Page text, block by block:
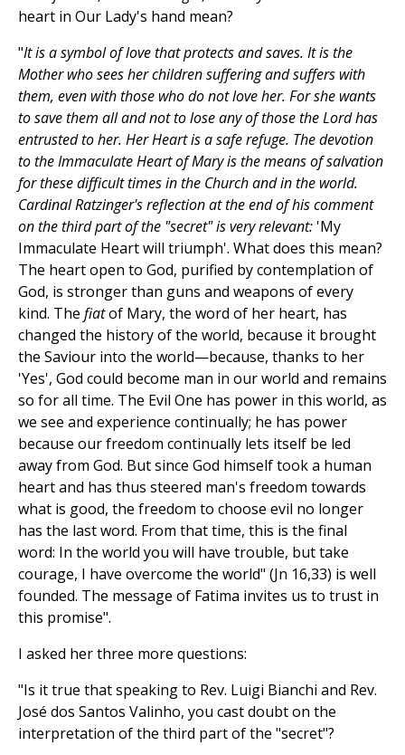
heart in Our Lady's hand mean?
"It is a symbol of love that protects and saves. It is the
Mother who sees her children suffering and suffers with
them, even with those who do not love her. For she wants
to save them all and not to lose any of those the Lord has
entrusted to her. Her Heart is a safe refuge. The devotion
to the Immaculate Heart of Mary is the means of salvation
for these difficult times in the Church and in the world.
Cardinal Ratzinger's reflection at the end of his comment
on the third part of the "secret" is very relevant: 'My
Immaculate Heart will triumph'. What does this mean?
The heart open to God, purified by contemplation of
God, is stronger than guns and weapons of every
kind. The fiatof Mary, the word of her heart, has
changed the history of the world, because it brought
the Saviour into the world—because, thanks to her
'Yes', God could become man in our world and remains
so for all time. The Evil One has power in this world, as
we see and experience continually; he has power
because our freedom continually lets itself be led
away from God. But since God himself took a human
heart and has thus steered man's freedom towards
what is good, the freedom to choose evil no longer
has the last word. From that time, this is the final
word: In the world you will have trouble, but take
courage, I have overcome the world" (Jn 16,33) is well
founded. The message of Fatima invites us to trust in
this promise".
I asked her three more questions:
"Is it true that speaking to Rev. Luigi Bianchi and Rev.
José dos Santos Valinho, you cast doubt on the
interpretation of the third part of the "secret"?